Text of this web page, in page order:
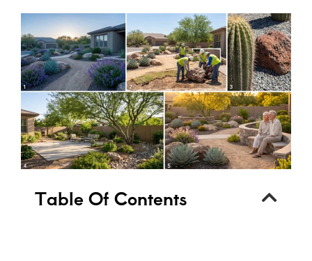
Table Of Contents